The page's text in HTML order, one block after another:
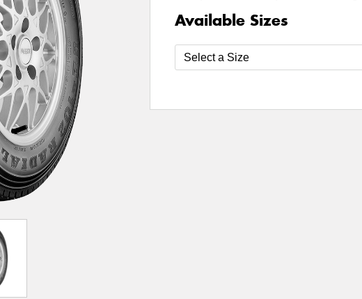
Available Sizes